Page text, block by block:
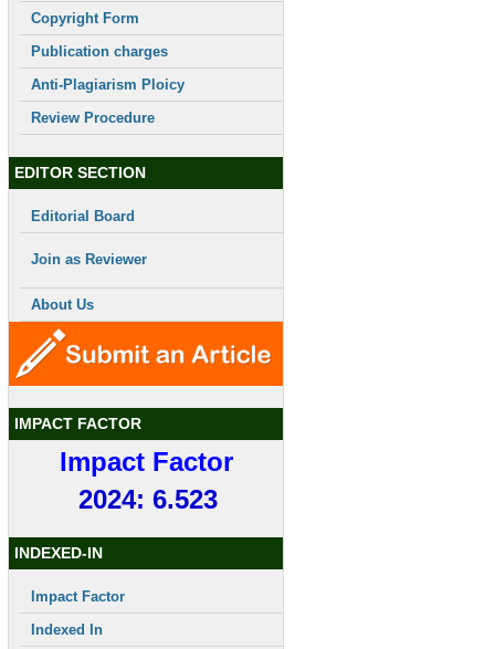
Copyright Form
Publication charges
Anti-Plagiarism Ploicy
Review Procedure
EDITOR SECTION
Editorial Board
Join as Reviewer
About Us
IMPACT FACTOR
Impact Factor
2024: 6.523
INDEXED-IN
Impact Factor
Indexed In